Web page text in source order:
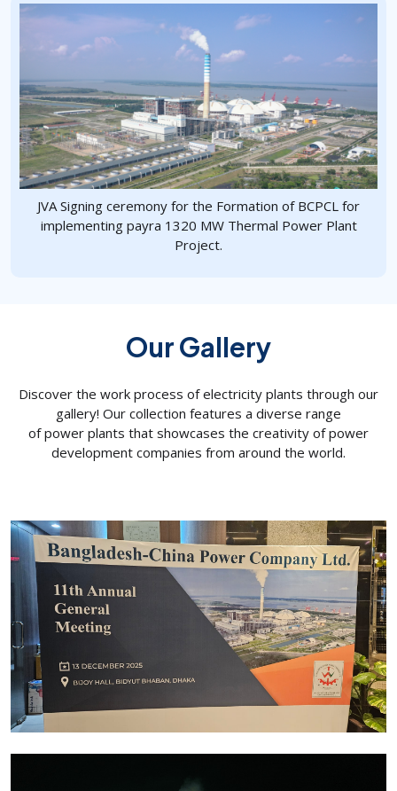
JVA Signing ceremony for the Formation of BCPCL for
implementing payra 1320 MW Thermal Power Plant
Project.
Our Gallery
Discover the work process of electricity plants through our
gallery! Our collection features a diverse range
of power plants that showcases the creativity of power
development companies from around the world.